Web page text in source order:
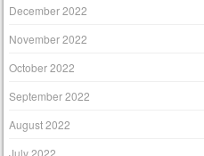
December 2022
November 2022
October 2022
September 2022
August 2022